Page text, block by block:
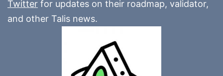
Twitter for updates on their roadmap, validator,
and other Talis news.